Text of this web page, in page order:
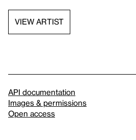
VIEW ARTIST
API documentation
Images & permissions
Open access